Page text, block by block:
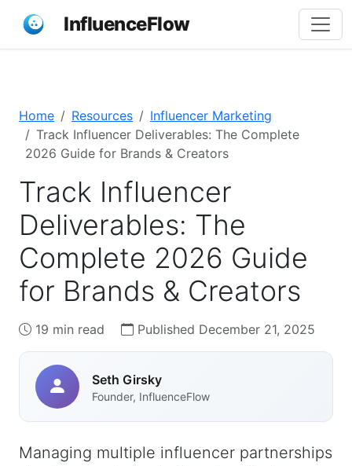
InfluenceFlow
Home Resources
Influencer Marketing
Track Influencer Deliverables: The Complete
2026 Guide for Brands & Creators
Track Influencer
Deliverables: The
Complete 2026 Guide
for Brands & Creators
19 min read Published December 21, 2025
Seth Girsky
Founder, InfluenceFlow
Managing multiple influencer partnerships